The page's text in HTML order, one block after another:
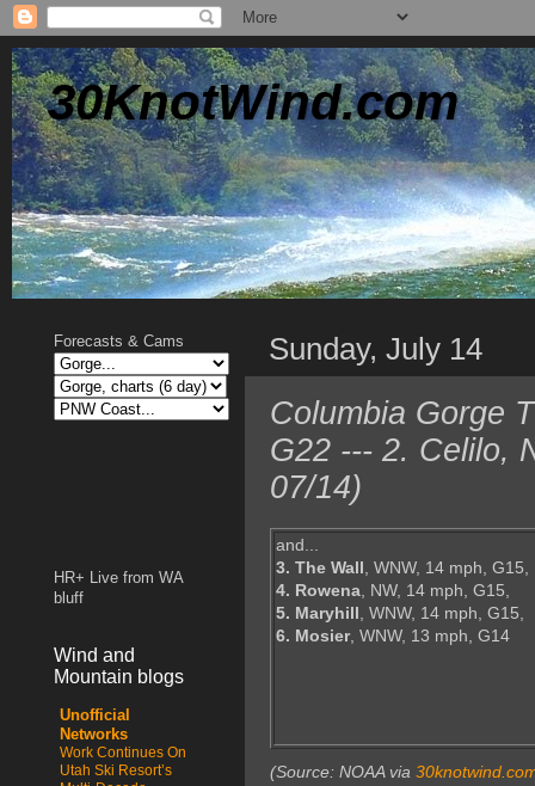
30KnotWind.com
Sunday, July 14
Columbia Gorge
G22 --- 2. Celilo,
07/14)
and...
3. The Wall, WNW, 14 mph, G15,
4. Rowena, NW, 14 mph, G15,
5. Maryhill, WNW, 14 mph, G15,
6. Mosier, WNW, 13 mph, G14
(Source: NOAA via
Forecasts & Cams
HR+ Live from WA
bluff
Wind and
Mountain blogs
Unofficial
Networks
Work Continues On
Utah Ski Resort’s